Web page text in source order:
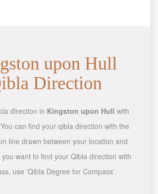
upon Hull
Direction
direction in Kingston upon Hull with
can find your qibla direction with the
line drawn between your location and
want to find your Qibla direction with
use 'Qibla Degree for Compass'.